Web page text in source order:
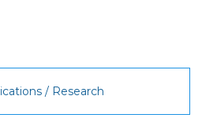
/ Research